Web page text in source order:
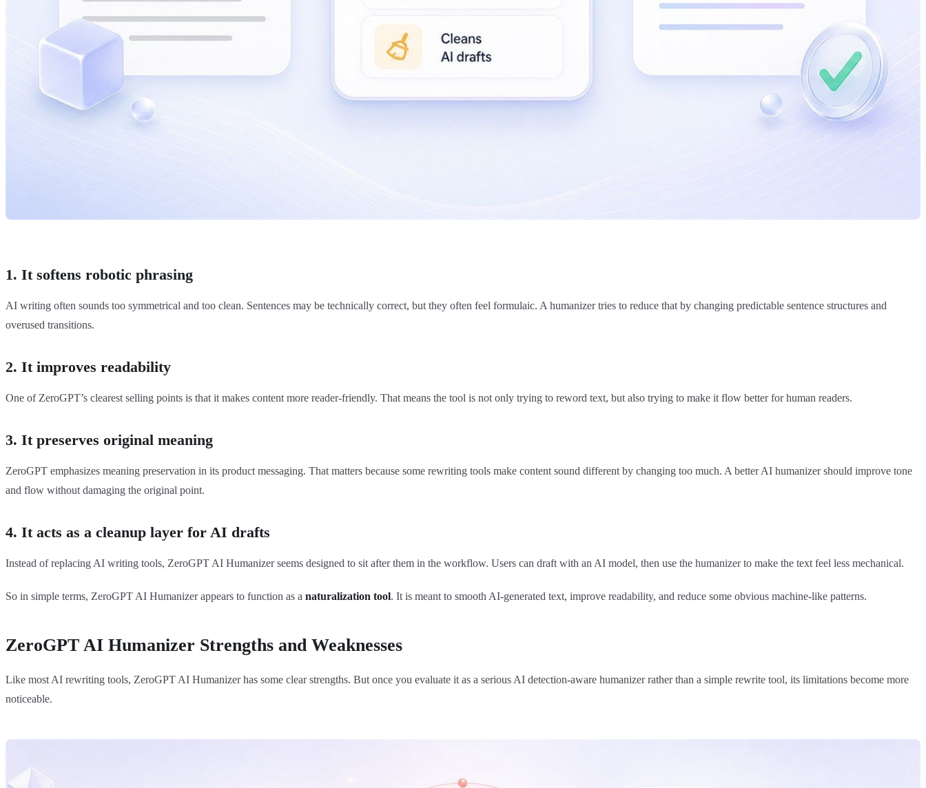
1. It softens robotic phrasing
AI writing often sounds too symmetrical and too clean. Sentences may be technically correct, but they often feel formulaic. A humanizer tries to reduce that by changing predictable sentence structures and
overused transitions.
2. It improves readability
One of ZeroGPT’s clearest selling points is that it makes content more reader-friendly. That means the tool is not only trying to reword text, but also trying to make it flow better for human readers.
3. It preserves original meaning
ZeroGPT emphasizes meaning preservation in its product messaging. That matters because some rewriting tools make content sound different by changing too much. A better AI humanizer should improve tone
and flow without damaging the original point.
4. It acts as a cleanup layer for AI drafts
Instead of replacing AI writing tools, ZeroGPT AI Humanizer seems designed to sit after them in the workflow. Users can draft with an AI model, then use the humanizer to make the text feel less mechanical.
So in simple terms, ZeroGPT AI Humanizer appears to function as a naturalization tool. It is meant to smooth AI-generated text, improve readability, and reduce some obvious machine-like patterns.
ZeroGPT AI Humanizer Strengths and Weaknesses
Like most AI rewriting tools, ZeroGPT AI Humanizer has some clear strengths. But once you evaluate it as a serious AI detection-aware humanizer rather than a simple rewrite tool, its limitations become more
noticeable.